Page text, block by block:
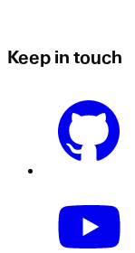
Keep in touch